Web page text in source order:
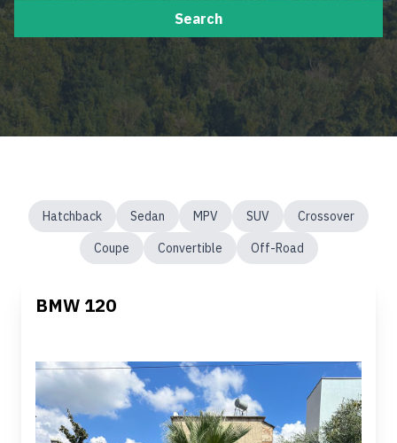
Search
Hatchback Sedan MPV SUV
Crossover
Coupe
Convertible Off-Road
BMW 120